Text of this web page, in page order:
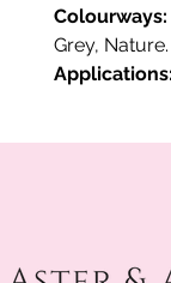
Colourways:
Grey, Nature.
Applications: